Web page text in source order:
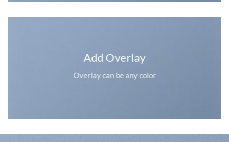
Add Overlay
Overlay can be any color